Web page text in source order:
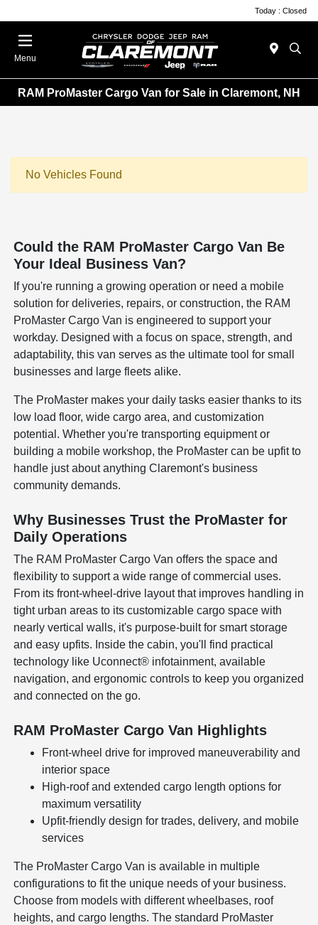
Today : Closed
Menu
RAM ProMaster Cargo Van for Sale in Claremont, NH
No Vehicles Found
Could the RAM ProMaster Cargo Van Be
Your Ideal Business Van?
If you're running a growing operation or need a mobile
solution for deliveries, repairs, or construction, the RAM
ProMaster Cargo Van is engineered to support your
workday. Designed with a focus on space, strength, and
adaptability, this van serves as the ultimate tool for small
businesses and large fleets alike.
The ProMaster makes your daily tasks easier thanks to its
low load floor, wide cargo area, and customization
potential. Whether you're transporting equipment or
building a mobile workshop, the ProMaster can be upfit to
handle just about anything Claremont's business
community demands.
Why Businesses Trust the ProMaster for
Daily Operations
The RAM ProMaster Cargo Van offers the space and
flexibility to support a wide range of commercial uses.
From its front-wheel-drive layout that improves handling in
tight urban areas to its customizable cargo space with
nearly vertical walls, it's purpose-built for smart storage
and easy upfits. Inside the cabin, you'll find practical
technology like Uconnect® infotainment, available
navigation, and ergonomic controls to keep you organized
and connected on the go.
RAM ProMaster Cargo Van Highlights
Front-wheel drive for improved maneuverability and
interior space
High-roof and extended cargo length options for
maximum versatility
Upfit-friendly design for trades, delivery, and mobile
services
The ProMaster Cargo Van is available in multiple
configurations to fit the unique needs of your business.
Choose from models with different wheelbases, roof
heights, and cargo lengths. The standard ProMaster